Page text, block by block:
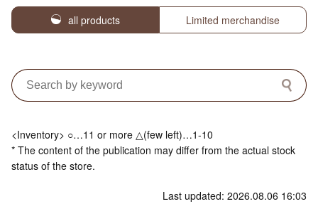
all products Limited merchandise
<Inventory> ○…11 or more △(few left)…1-10
* The content of the publication may differ from the actual stock
status of the store.
Last updated: 2026.08.06 16:03